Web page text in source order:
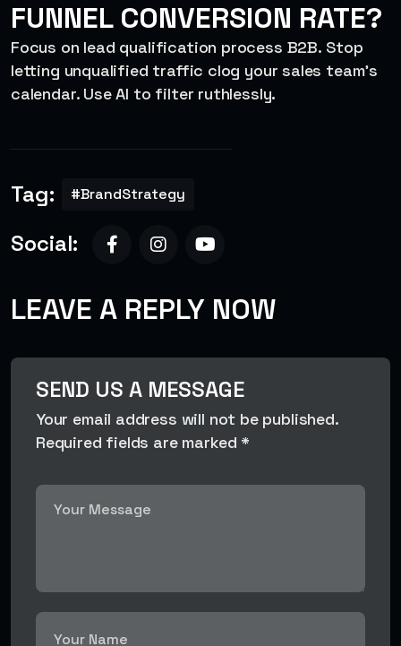
FUNNEL CONVERSION RATE?
Focus on lead qualification process B2B. Stop
letting unqualified traffic clog your sales team’s
calendar. Use AI to filter ruthlessly.
Tag: #BrandStrategy
Social:
LEAVE A REPLY NOW
SEND US A MESSAGE
Your email address will not be published.
Required fields are marked *